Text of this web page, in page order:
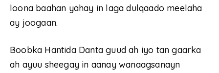
loona baahan yahay in laga dulqaado meelaha
ay joogaan.
Boobka Hantida Danta guud ah iyo tan gaarka
ah ayuu sheegay in aanay wanaagsanayn